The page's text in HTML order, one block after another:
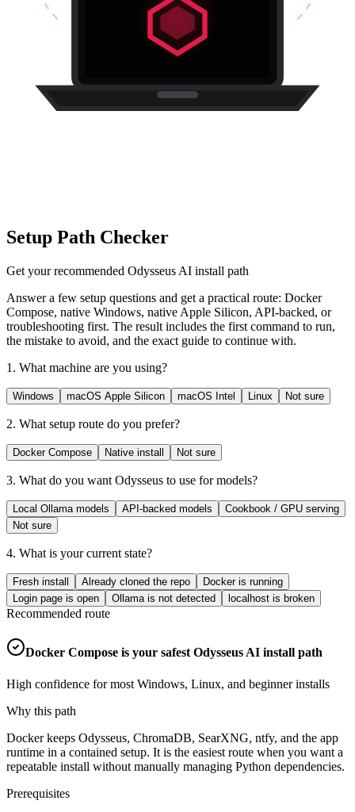
Setup Path Checker
Get your recommended Odysseus AI install path
Answer a few setup questions and get a practical route: Docker
Compose, native Windows, native Apple Silicon, API-backed, or
troubleshooting first. The result includes the first command to run,
the mistake to avoid, and the exact guide to continue with.
1. What machine are you using?
Windows macOS Apple Silicon macOS Intel Linux Not sure
2. What setup route do you prefer?
Docker Compose Native install Not sure
3. What do you want Odysseus to use for models?
Local Ollama models API-backed models
Cookbook / GPU serving
Not sure
4. What is your current state?
Fresh install Already cloned the repo
Docker is running
Login page is open
Ollama is not detected localhost is broken
Recommended route
Docker Compose is your safest Odysseus AI install path
High confidence for most Windows, Linux, and beginner installs
Why this path
Docker keeps Odysseus, ChromaDB, SearXNG, ntfy, and the app
runtime in a contained setup. It is the easiest route when you want a
repeatable install without manually managing Python dependencies.
Prerequisites